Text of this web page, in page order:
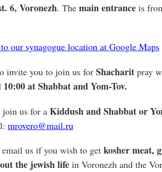
6, Voronezh. The main entranceis
our synagogue location at Google Maps
invite you to join us for Shacharitpray
10:00 at Shabbat and Yom-Tov.
us for a Kiddush and Shabbat or
mrovero@mail.ru
us if you wish to get kosher meat,
the jewish lifein Voronezh and the